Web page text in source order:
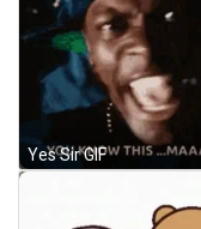
Yes Sir GIF